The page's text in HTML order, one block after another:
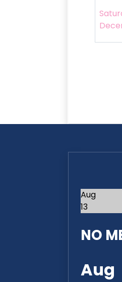
Aug
13
NO
Aug